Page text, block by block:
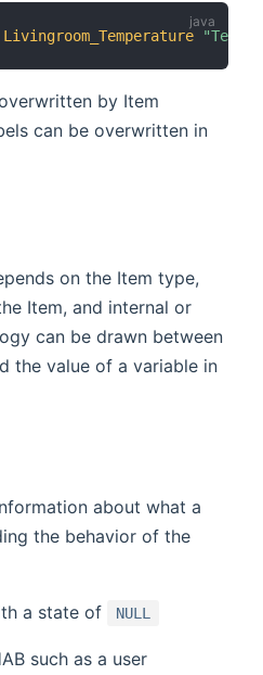
Livingroom_Temperature
by Item
can be overwritten in
on the Item type,
Item, and internal or
can be drawn between
the value of a variable in
about what a
the behavior of the
a state of NULL
such as a user